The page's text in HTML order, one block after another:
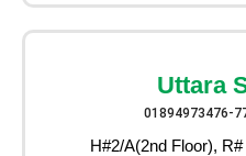
Uttara
01894973476-
H#2/A(2nd Floor),